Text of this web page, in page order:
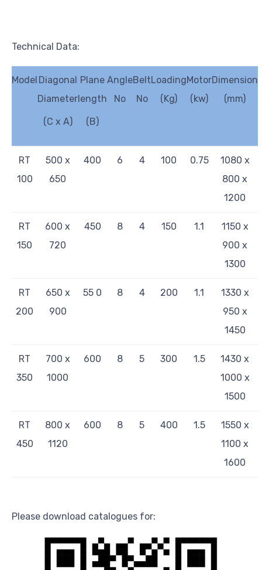
Technical Data:
Model Diagonal
Diameter
(C x A)
Plane
length
(B)
Angle
No
Belt
No
Loading
(Kg)
Motor
(kw)
Dimension
(mm)
RT
100
500 x
650
400 6 4 100 0.75
1080 x
800 x
1200
RT
150
600 x
720
450 8 4 150 1.1
1150 x
900 x
1300
RT
200
650 x
900
55 0 8 4 200 1.1
1330 x
950 x
1450
RT
350
700 x
1000
600 8 5 300 1.5
1430 x
1000 x
1500
RT
450
800 x
1120
600 8 5 400 1.5
1550 x
1100 x
1600
Please download catalogues for: